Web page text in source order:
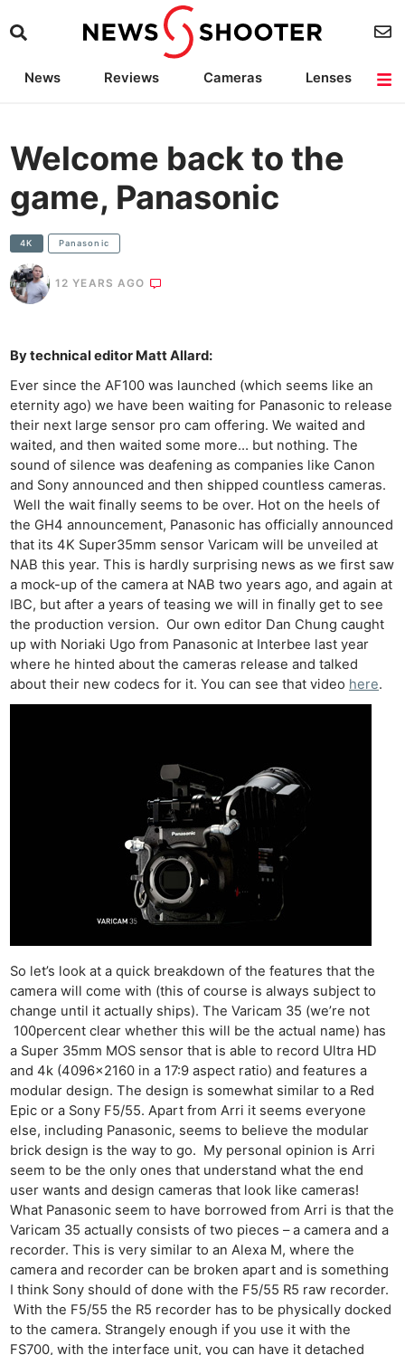
News Reviews Cameras
Lenses
Welcome back to the
game, Panasonic
4K Panasonic
12 YEARS AGO
By technical editor Matt Allard:
Ever since the AF100 was launched (which seems like an
eternity ago) we have been waiting for Panasonic to release
their next large sensor pro cam offering. We waited and
waited, and then waited some more… but nothing. The
sound of silence was deafening as companies like Canon
and Sony announced and then shipped countless cameras.
Well the wait finally seems to be over. Hot on the heels of
the GH4 announcement, Panasonic has officially announced
that its 4K Super35mm sensor Varicam will be unveiled at
NAB this year. This is hardly surprising news as we first saw
a mock-up of the camera at NAB two years ago, and again at
IBC, but after a years of teasing we will in finally get to see
the production version. Our own editor Dan Chung caught
up with Noriaki Ugo from Panasonic at Interbee last year
where he hinted about the cameras release and talked
about their new codecs for it. You can see that video here.
So let’s look at a quick breakdown of the features that the
camera will come with (this of course is always subject to
change until it actually ships). The Varicam 35 (we’re not
100percent clear whether this will be the actual name) has
a Super 35mm MOS sensor that is able to record Ultra HD
and 4k (4096×2160 in a 17:9 aspect ratio) and features a
modular design. The design is somewhat similar to a Red
Epic or a Sony F5/55. Apart from Arri it seems everyone
else, including Panasonic, seems to believe the modular
brick design is the way to go. My personal opinion is Arri
seem to be the only ones that understand what the end
user wants and design cameras that look like cameras!
What Panasonic seem to have borrowed from Arri is that the
Varicam 35 actually consists of two pieces – a camera and a
recorder. This is very similar to an Alexa M, where the
camera and recorder can be broken apart and is something
I think Sony should of done with the F5/55 R5 raw recorder.
With the F5/55 the R5 recorder has to be physically docked
to the camera. Strangely enough if you use it with the
FS700, with the interface unit, you can have it detached